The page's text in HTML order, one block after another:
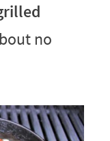
no